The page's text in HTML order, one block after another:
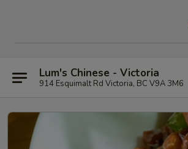
Lum's Chinese - Victoria
914 Esquimalt Rd Victoria, BC V9A 3M6